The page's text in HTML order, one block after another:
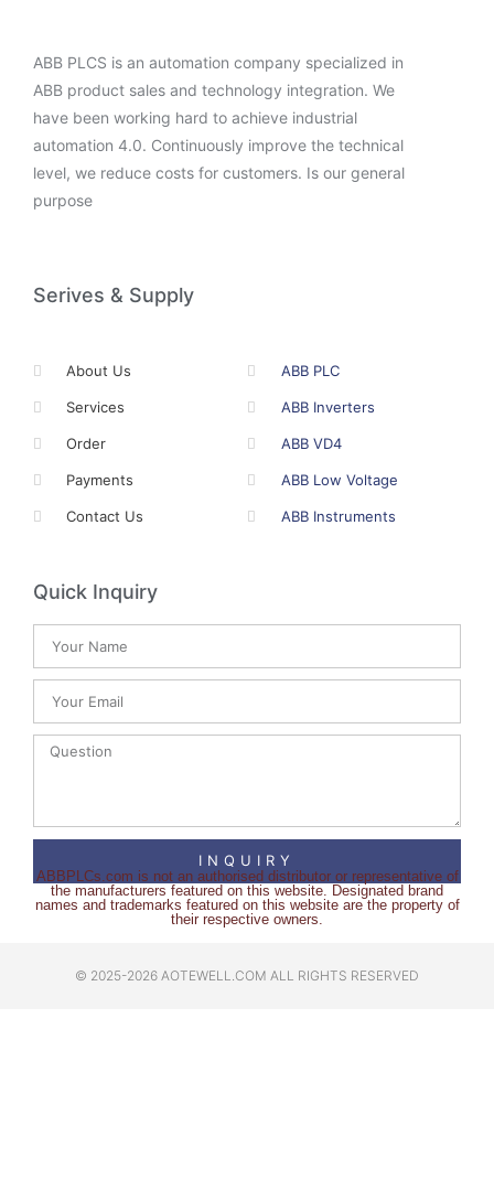
ABB PLCS is an automation company specialized in
ABB product sales and technology integration. We
have been working hard to achieve industrial
automation 4.0. Continuously improve the technical
level, we reduce costs for customers. Is our general
purpose
Serives & Supply
About Us
Services
Order
Payments
Contact Us
ABB PLC
ABB Inverters
ABB VD4
ABB Low Voltage
ABB Instruments
Quick Inquiry
INQUIRY
ABBPLCs.com is not an authorised distributor or representative of
the manufacturers featured on this website. Designated brand
names and trademarks featured on this website are the property of
their respective owners.
© 2025-2026 AOTEWELL.COM ALL RIGHTS RESERVED​